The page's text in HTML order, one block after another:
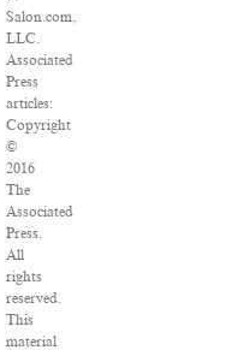
Salon.com,
LLC.
Associated
Press
articles:
Copyright
©
2016
The
Associated
Press.
All
rights
reserved.
This
material